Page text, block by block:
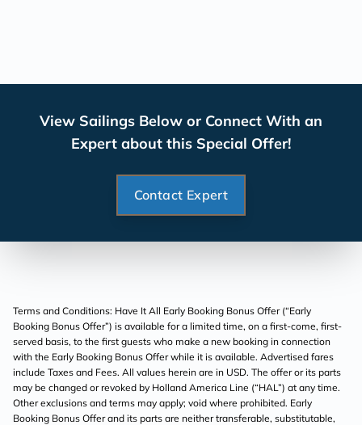
View Sailings Below or Connect With an
Expert about this Special Offer!
Contact Expert
Terms and Conditions: Have It All Early Booking Bonus Offer (“Early
Booking Bonus Offer”) is available for a limited time, on a first-come, first-
served basis, to the first guests who make a new booking in connection
with the Early Booking Bonus Offer while it is available. Advertised fares
include Taxes and Fees. All values herein are in USD. The offer or its parts
may be changed or revoked by Holland America Line (“HAL”) at any time.
Other exclusions and terms may apply; void where prohibited. Early
Booking Bonus Offer and its parts are neither transferable, substitutable,